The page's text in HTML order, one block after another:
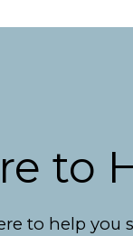
to
to help you